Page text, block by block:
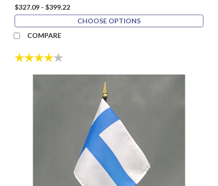
$327.09 - $399.22
CHOOSE OPTIONS
COMPARE
Rating: